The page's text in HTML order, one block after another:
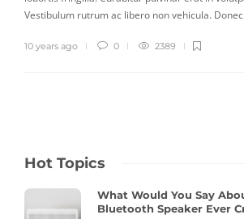
Vestibulum rutrum ac libero non vehicula.
10 years ago 0 2389
Hot Topics
What Would You Say
Bluetooth Speaker Ever